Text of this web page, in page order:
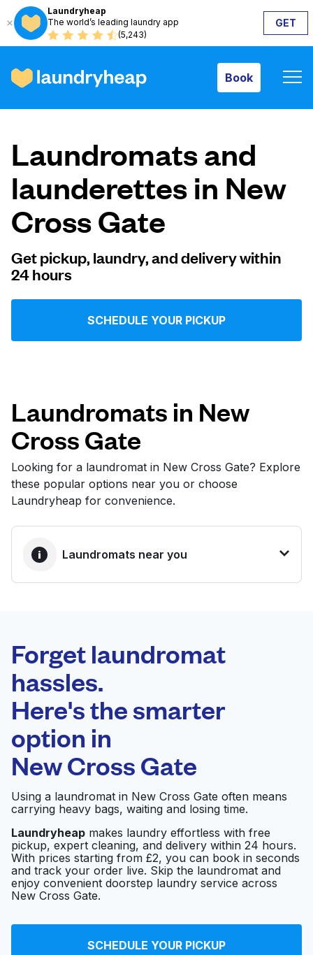
Laundryheap
The world’s leading laundry app
(5,243)
GET
Book
How it works
Prices & Services
About us
For business
Log in
Follow us
United Kingdom
Laundromats and
launderettes in New
Cross Gate
Get pickup, laundry, and delivery within
24 hours
SCHEDULE YOUR PICKUP
Laundromats in New
Cross Gate
Looking for a laundromat in New Cross Gate? Explore
these popular options near you or choose
Laundryheap for convenience.
Laundromats near you
0 min
Doorstep pickup
and delivery
Launderette
Visit website
Laundrette Visit website
Forget laundromat
hassles.
Here's the smarter
option in
New Cross Gate
Using a laundromat in New Cross Gate often means
carrying heavy bags, waiting and losing time.
Laundryheap makes laundry effortless with free
pickup, expert cleaning, and delivery within 24 hours.
With prices starting from £2, you can book in seconds
and track your order live. Skip the laundromat and
enjoy convenient doorstep laundry service across
New Cross Gate.
SCHEDULE YOUR PICKUP